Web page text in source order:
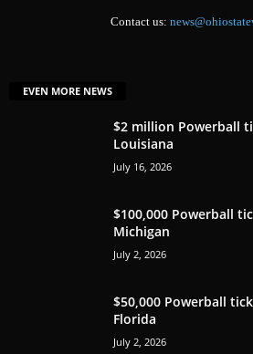
Contact us:
EVEN MORE NEWS
$2 million Powerball
Louisiana
July 16, 2026
$100,000 Powerball
Michigan
July 2, 2026
$50,000 Powerball
Florida
July 2, 2026